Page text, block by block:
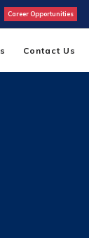
Career Opportunities
Contact Us